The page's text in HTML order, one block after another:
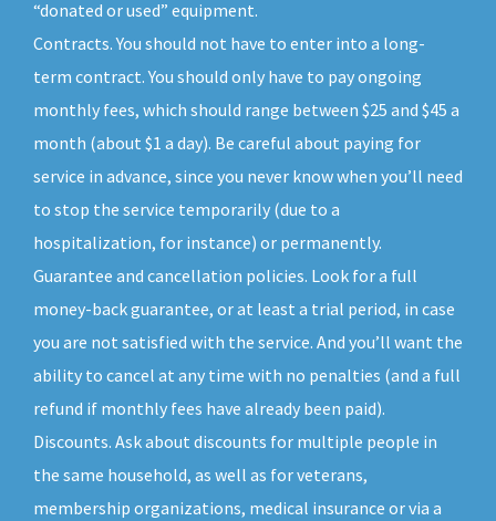
“donated or used” equipment.
Contracts. You should not have to enter into a long-
term contract. You should only have to pay ongoing
monthly fees, which should range between $25 and $45 a
month (about $1 a day). Be careful about paying for
service in advance, since you never know when you’ll need
to stop the service temporarily (due to a
hospitalization, for instance) or permanently.
Guarantee and cancellation policies. Look for a full
money-back guarantee, or at least a trial period, in case
you are not satisfied with the service. And you’ll want the
ability to cancel at any time with no penalties (and a full
refund if monthly fees have already been paid).
Discounts. Ask about discounts for multiple people in
the same household, as well as for veterans,
membership organizations, medical insurance or via a